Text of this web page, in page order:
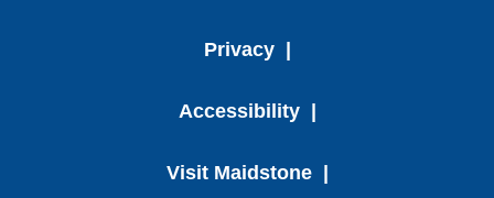
Privacy
Accessibility
Visit Maidstone